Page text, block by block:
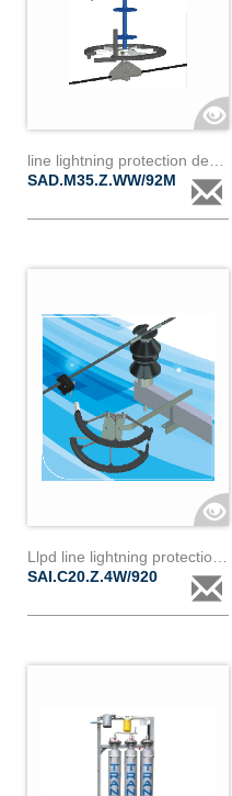
SAD.M35.Z.WW/92M
SAI.C20.Z.4W/920